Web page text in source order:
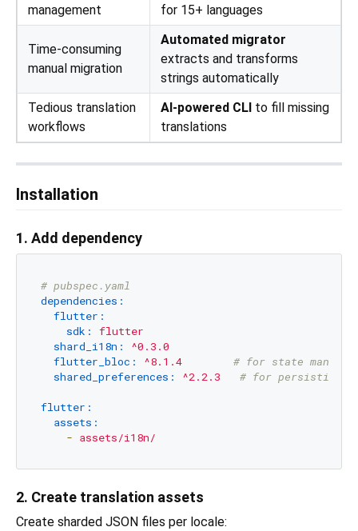
management
for 15+ languages
Time-consuming
manual migration
Automated migrator
extracts and transforms
strings automatically
Tedious translation
workflows
AI-powered CLI to fill missing
translations
Installation
1. Add dependency
# pubspec.yaml
dependencies:
flutter:
sdk:
flutter
shard_i18n:
^0.3.0
flutter_bloc:
^8.1.4
# for state
shared_preferences:
^2.2.3 # for persisting
flutter:
assets:
- assets/i18n/
2. Create translation assets
Create sharded JSON files per locale: